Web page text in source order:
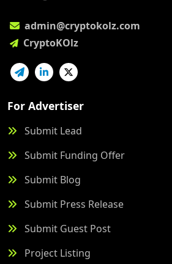
admin@cryptokolz.com
CryptoKOlz
For Advertiser
Submit Lead
Submit Funding Offer
Submit Blog
Submit Press Release
Submit Guest Post
Project Listing